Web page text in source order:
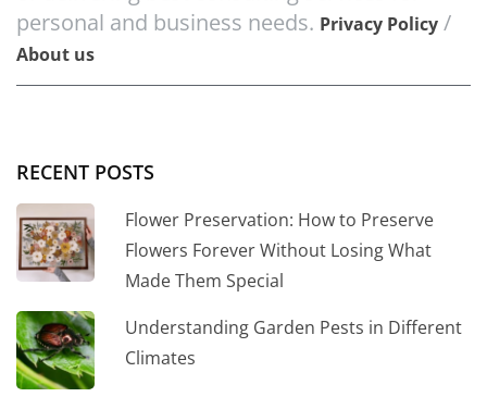
personal and business needs. Privacy Policy /
About us
RECENT POSTS
Flower Preservation: How to Preserve
Flowers Forever Without Losing What
Made Them Special
Understanding Garden Pests in Different
Climates